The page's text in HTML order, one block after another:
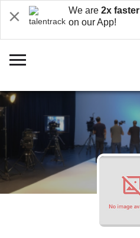
We are 2x faster
on our App!